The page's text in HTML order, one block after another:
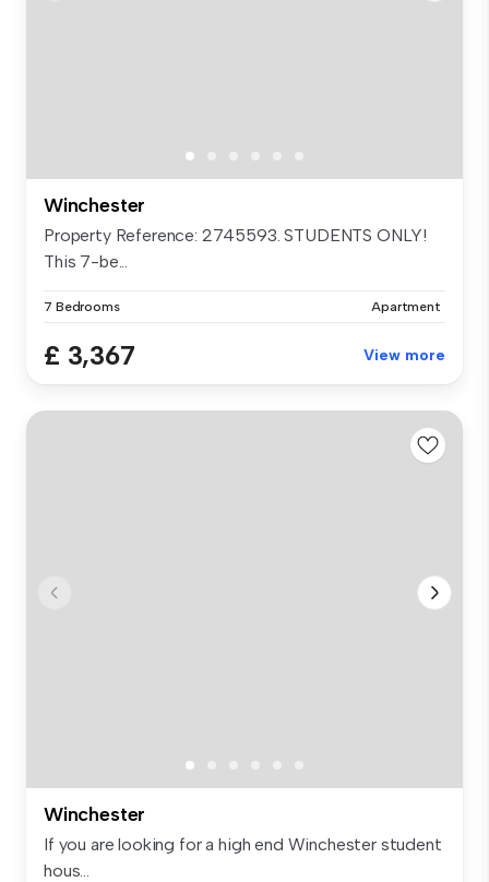
Winchester
Property Reference: 2745593. STUDENTS ONLY!
This 7-be...
7 Bedrooms Apartment
£ 3,367 View more
Winchester
If you are looking for a high end Winchester student
hous...